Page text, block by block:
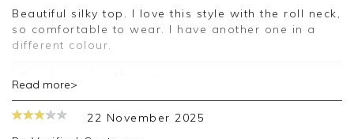
Beautiful silky top. I love this style with the roll neck,
so comfortable to wear. I have another one in a
different colour.
Thank you for your 5-star review, we're delighted
that you're happy with your order and we
appreciate the time taken to leave a review.
Read more>
22 November 2025